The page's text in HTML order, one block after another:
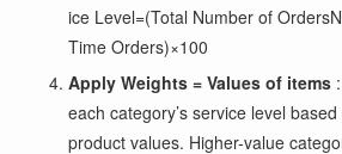
ice Level=(Total Number of Orders
Time Orders)×100
Apply Weights = Values of items
each category’s service level
product values. Higher-value